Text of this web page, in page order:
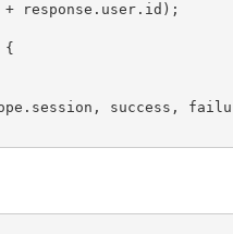
response.user.id);
{
success,